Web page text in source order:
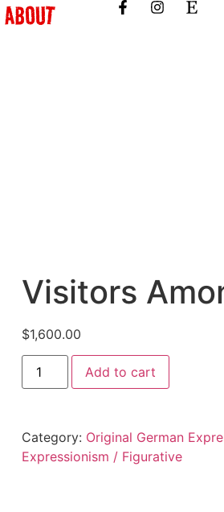
ABOUT
Visitors
$1,600.00
Add to cart
Category: Original German
Expressionism / Figurative